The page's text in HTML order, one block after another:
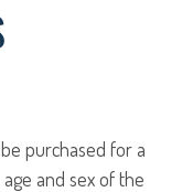
purchased for a
and sex of the